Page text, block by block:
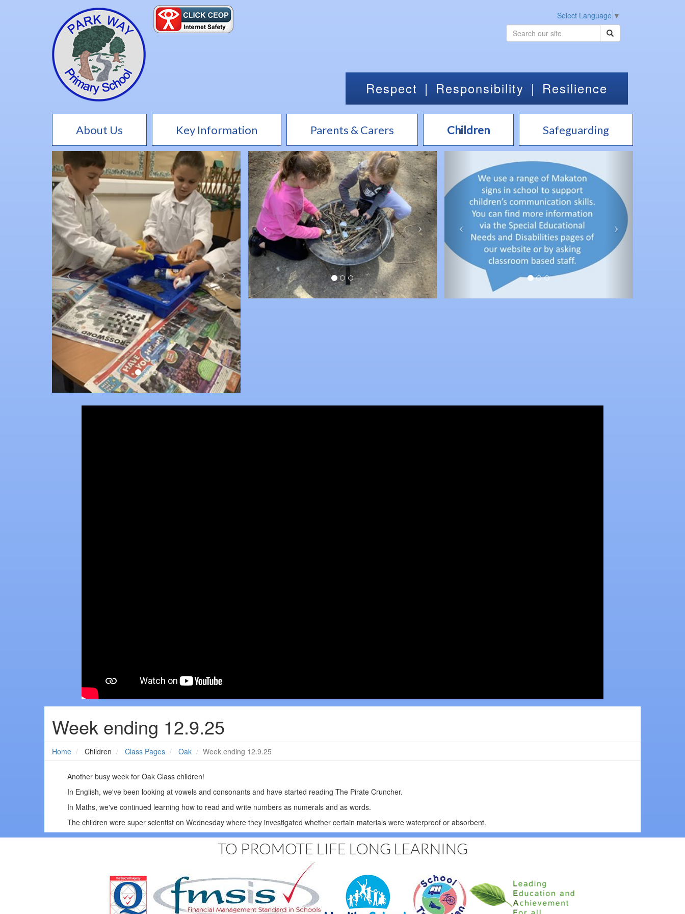
Select Language ▼
Respect | Responsibility | Resilience
About Us Key Information Parents & Carers Children Safeguarding
Week ending 12.9.25
Home Children Class Pages Oak Week ending 12.9.25
Another busy week for Oak Class children!
In English, we've been looking at vowels and consonants and have started reading The Pirate Cruncher.
In Maths, we've continued learning how to read and write numbers as numerals and as words.
The children were super scientist on Wednesday where they investigated whether certain materials were waterproof or absorbent.
TO PROMOTE LIFE LONG LEARNING